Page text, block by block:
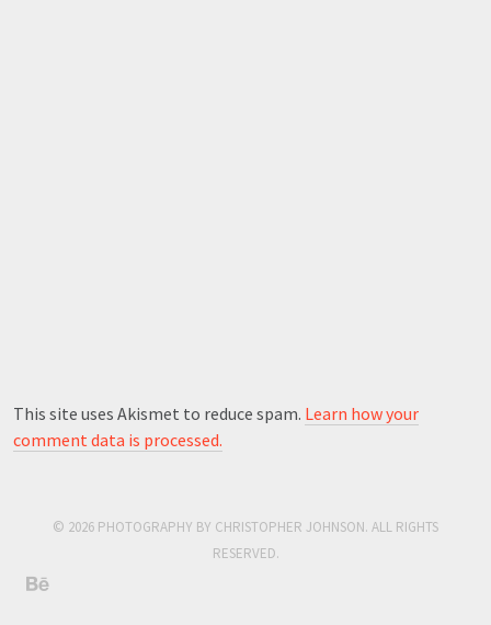
This site uses Akismet to reduce spam. Learn how your
comment data is processed.
© 2026 PHOTOGRAPHY BY CHRISTOPHER JOHNSON. ALL RIGHTS
RESERVED.